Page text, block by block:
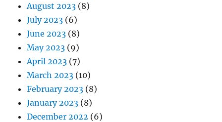
August 2023 (8)
July 2023 (6)
June 2023 (8)
May 2023 (9)
April 2023 (7)
March 2023 (10)
February 2023 (8)
January 2023 (8)
December 2022 (6)